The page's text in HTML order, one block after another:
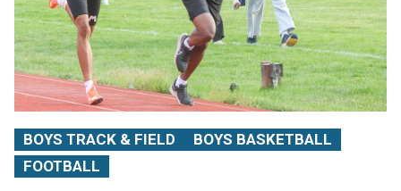
BOYS TRACK & FIELD
BOYS BASKETBALL
FOOTBALL